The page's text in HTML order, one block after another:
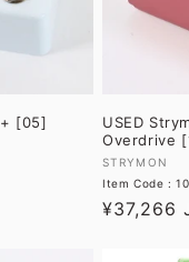
[05]
USED
Overdrive
Vendor:
STRYMON
Item Code :
Regular
¥37,266